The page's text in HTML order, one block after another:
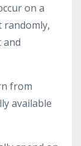
on a
randomly,
and
from
available